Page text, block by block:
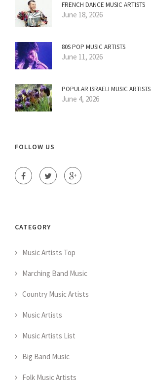
FRENCH DANCE MUSIC ARTISTS
June 18, 2026
80S POP MUSIC ARTISTS
June 11, 2026
POPULAR ISRAELI MUSIC ARTISTS
June 4, 2026
FOLLOW US
CATEGORY
Music Artists Top
Marching Band Music
Country Music Artists
Music Artists
Music Artists List
Big Band Music
Folk Music Artists